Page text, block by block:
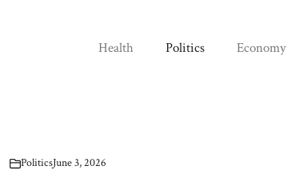
Health Politics Economy
PoliticsJune 3, 2026